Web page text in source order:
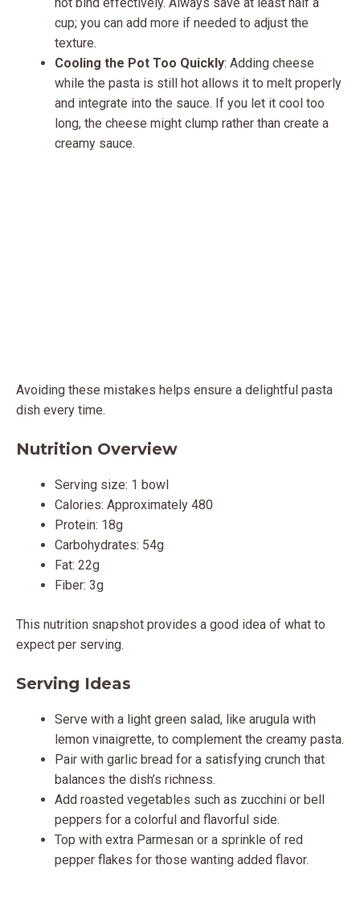
cup; you can add more if needed to adjust the
texture.
Cooling the Pot Too Quickly: Adding cheese
while the pasta is still hot allows it to melt properly
and integrate into the sauce. If you let it cool too
long, the cheese might clump rather than create a
creamy sauce.
Avoiding these mistakes helps ensure a delightful pasta
dish every time.
Nutrition Overview
Serving size: 1 bowl
Calories: Approximately 480
Protein: 18g
Carbohydrates: 54g
Fat: 22g
Fiber: 3g
This nutrition snapshot provides a good idea of what to
expect per serving.
Serving Ideas
Serve with a light green salad, like arugula with
lemon vinaigrette, to complement the creamy pasta.
Pair with garlic bread for a satisfying crunch that
balances the dish’s richness.
Add roasted vegetables such as zucchini or bell
peppers for a colorful and flavorful side.
Top with extra Parmesan or a sprinkle of red
pepper flakes for those wanting added flavor.